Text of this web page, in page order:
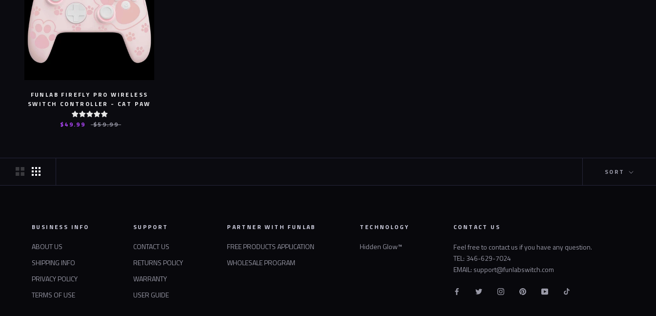
FUNLAB FIREFLY PRO WIRELESS
SWITCH CONTROLLER - CAT PAW
$49.99 $59.99
SORT
BUSINESS INFO
ABOUT US
SHIPPING INFO
PRIVACY POLICY
TERMS OF USE
SUPPORT
CONTACT US
RETURNS POLICY
WARRANTY
USER GUIDE
PARTNER WITH FUNLAB
FREE PRODUCTS APPLICATION
WHOLESALE PROGRAM
TECHNOLOGY
Hidden Glow™
CONTACT US
Feel free to contact us if you have any question.
TEL: 346-629-7024
EMAIL: support@funlabswitch.com